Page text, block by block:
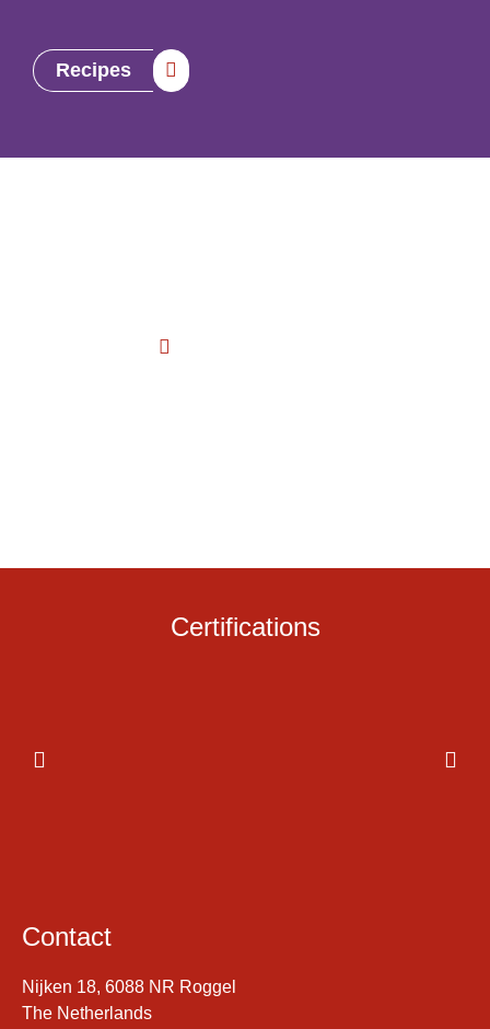
Recipes
Certifications
Contact
Nijken 18, 6088 NR Roggel
The Netherlands